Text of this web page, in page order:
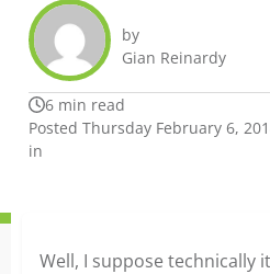
by
Gian Reinardy
6 min read
Posted Thursday February 6,
in
Well, I suppose technically